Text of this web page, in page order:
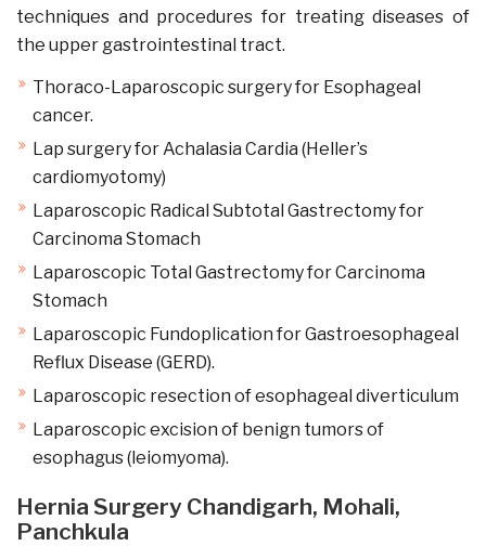
techniques and procedures for treating diseases of
the upper gastrointestinal tract.
Thoraco-Laparoscopic surgery for Esophageal
cancer.
Lap surgery for Achalasia Cardia (Heller’s
cardiomyotomy)
Laparoscopic Radical Subtotal Gastrectomy for
Carcinoma Stomach
Laparoscopic Total Gastrectomy for Carcinoma
Stomach
Laparoscopic Fundoplication for Gastroesophageal
Reflux Disease (GERD).
Laparoscopic resection of esophageal diverticulum
Laparoscopic excision of benign tumors of
esophagus (leiomyoma).
Hernia Surgery Chandigarh, Mohali,
Panchkula